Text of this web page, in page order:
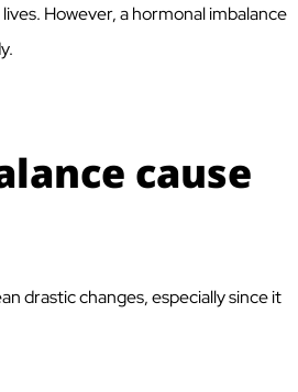
However, a hormonal imbalance
cause
drastic changes, especially since it